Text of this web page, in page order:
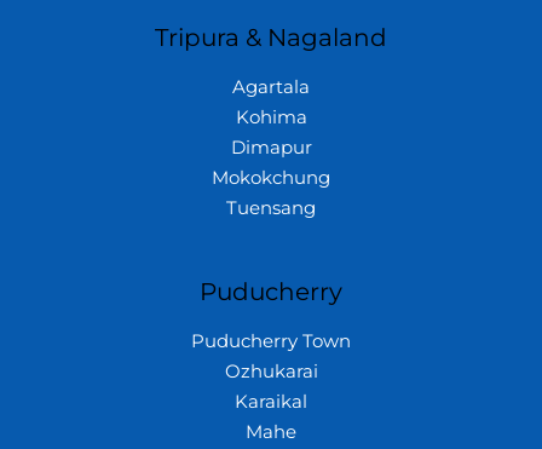
Tripura & Nagaland
Agartala
Kohima
Dimapur
Mokokchung
Tuensang
Puducherry
Puducherry Town
Ozhukarai
Karaikal
Mahe